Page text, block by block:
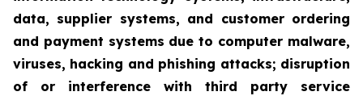
data, supplier systems, and customer ordering
and payment systems due to computer malware,
viruses, hacking and phishing attacks; disruption
of or interference with third party service